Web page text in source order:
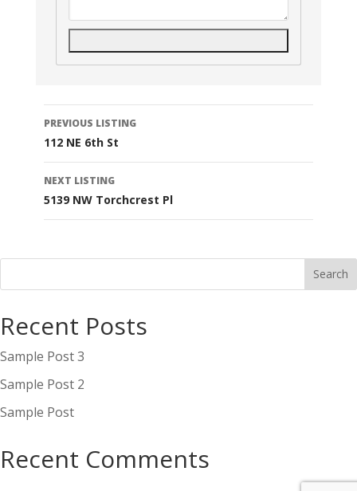
Listing
navigation
PREVIOUS LISTING
112 NE 6th St
NEXT LISTING
5139 NW Torchcrest Pl
Recent Posts
Sample Post 3
Sample Post 2
Sample Post
Recent Comments